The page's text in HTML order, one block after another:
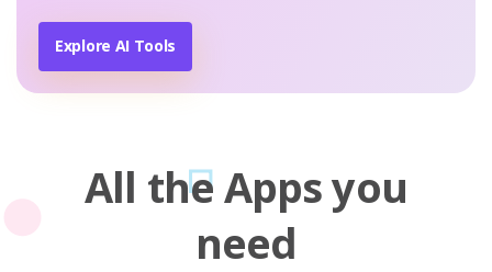
Explore AI Tools
All the Apps you
need